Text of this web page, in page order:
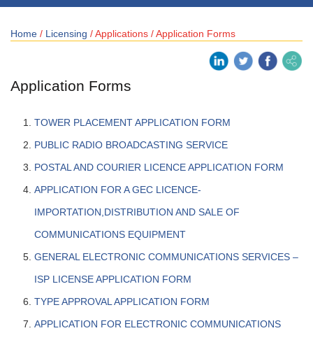
Home / Licensing / Applications / Application Forms
Application Forms
TOWER PLACEMENT APPLICATION FORM
PUBLIC RADIO BROADCASTING SERVICE
POSTAL AND COURIER LICENCE APPLICATION FORM
APPLICATION FOR A GEC LICENCE-
IMPORTATION,DISTRIBUTION AND SALE OF
COMMUNICATIONS EQUIPMENT
GENERAL ELECTRONIC COMMUNICATIONS SERVICES –
ISP LICENSE APPLICATION FORM
TYPE APPROVAL APPLICATION FORM
APPLICATION FOR ELECTRONIC COMMUNICATIONS